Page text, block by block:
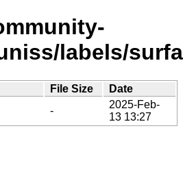
labels/
File Size
Date
-
2025-Feb-
13 13:27